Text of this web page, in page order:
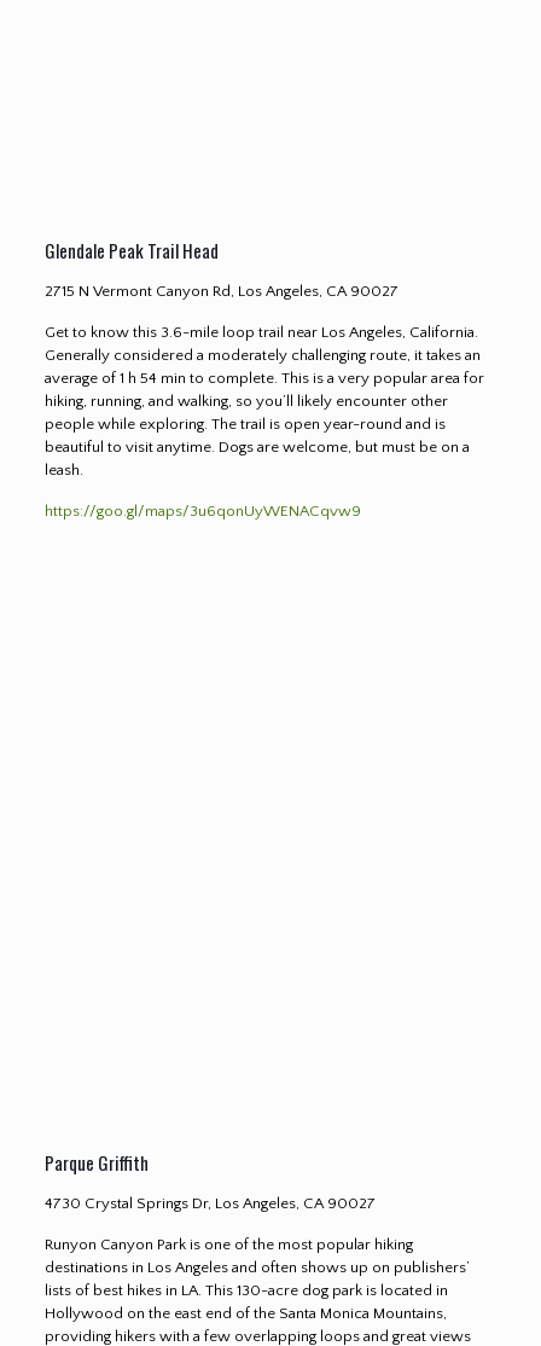
Glendale Peak Trail Head
2715 N Vermont Canyon Rd, Los Angeles, CA 90027
Get to know this 3.6-mile loop trail near Los Angeles, California.
Generally considered a moderately challenging route, it takes an
average of 1 h 54 min to complete. This is a very popular area for
hiking, running, and walking, so you’ll likely encounter other
people while exploring. The trail is open year-round and is
beautiful to visit anytime. Dogs are welcome, but must be on a
leash.
https://goo.gl/maps/3u6qonUyWENACqvw9
Parque Griffith
4730 Crystal Springs Dr, Los Angeles, CA 90027
Runyon Canyon Park is one of the most popular hiking
destinations in Los Angeles and often shows up on publishers’
lists of best hikes in LA. This 130-acre dog park is located in
Hollywood on the east end of the Santa Monica Mountains,
providing hikers with a few overlapping loops and great views